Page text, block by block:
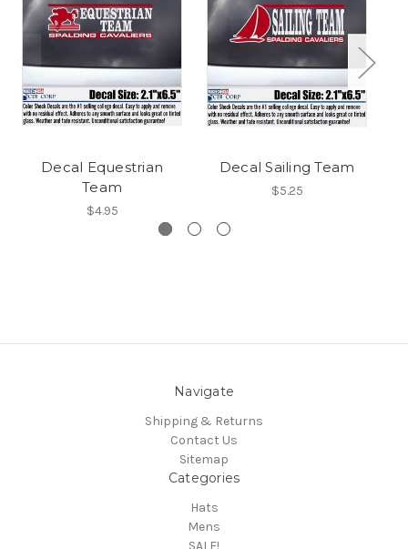
Decal Equestrian
Team
$4.95
Decal Sailing Team
$5.25
Navigate
Shipping & Returns
Contact Us
Sitemap
Categories
Hats
Mens